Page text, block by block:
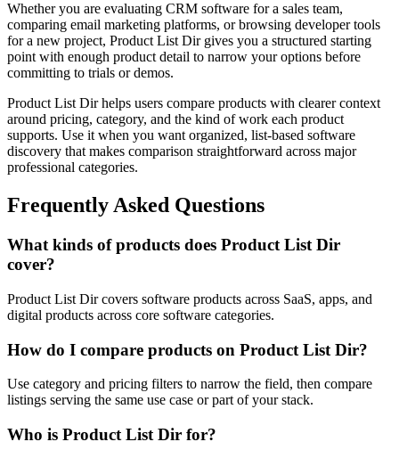
Whether you are evaluating CRM software for a sales team,
comparing email marketing platforms, or browsing developer tools
for a new project, Product List Dir gives you a structured starting
point with enough product detail to narrow your options before
committing to trials or demos.
Product List Dir helps users compare products with clearer context
around pricing, category, and the kind of work each product
supports. Use it when you want organized, list-based software
discovery that makes comparison straightforward across major
professional categories.
Frequently Asked Questions
What kinds of products does Product List Dir
cover?
Product List Dir covers software products across SaaS, apps, and
digital products across core software categories.
How do I compare products on Product List Dir?
Use category and pricing filters to narrow the field, then compare
listings serving the same use case or part of your stack.
Who is Product List Dir for?